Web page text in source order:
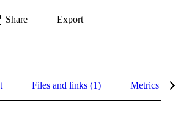
Share Export
Files and links (1) Metrics